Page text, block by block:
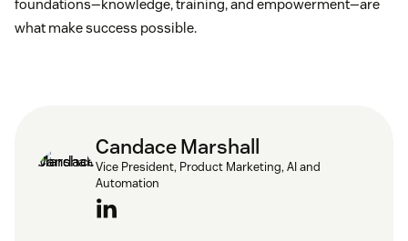
foundations—knowledge, training, and empowerment—are
what make success possible.
Candace Marshall
Vice President, Product Marketing, AI and
Automation